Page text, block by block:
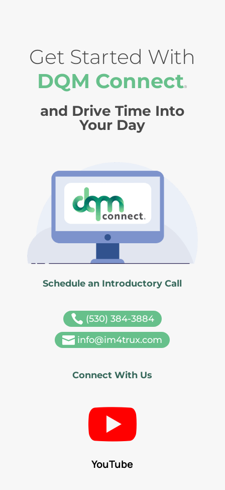
Get Started With
DQM Connect®
and Drive Time Into
Your Day
Schedule an Introductory Call
 (530) 384-3884
 info@im4trux.com
Connect With Us

YouTube